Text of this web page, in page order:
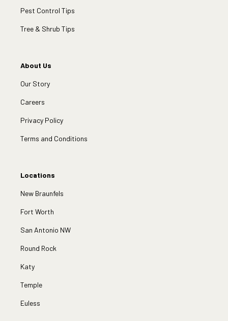
Pest Control Tips
Tree & Shrub Tips
About Us
Our Story
Careers
Privacy Policy
Terms and Conditions
Locations
New Braunfels
Fort Worth
San Antonio NW
Round Rock
Katy
Temple
Euless